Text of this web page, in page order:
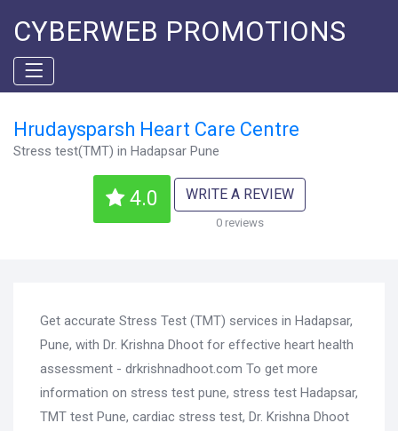
CYBERWEB PROMOTIONS
Hrudaysparsh Heart Care Centre
Stress test(TMT) in Hadapsar Pune
4.0 WRITE A REVIEW
0 reviews
Get accurate Stress Test (TMT) services in Hadapsar,
Pune, with Dr. Krishna Dhoot for effective heart health
assessment - drkrishnadhoot.com To get more
information on stress test pune, stress test Hadapsar,
TMT test Pune, cardiac stress test, Dr. Krishna Dhoot